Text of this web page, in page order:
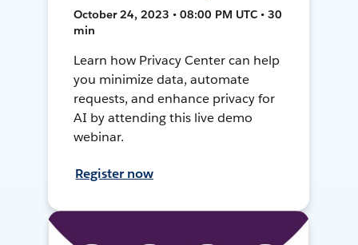
October 24, 2023 • 08:00 PM UTC • 30
min
Learn how Privacy Center can help
you minimize data, automate
requests, and enhance privacy for
AI by attending this live demo
webinar.
Register now